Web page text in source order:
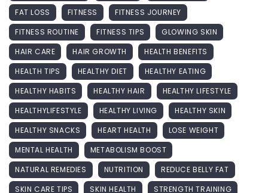
FAT LOSS
FITNESS
FITNESS JOURNEY
FITNESS ROUTINE
FITNESS TIPS
GLOWING SKIN
HAIR CARE
HAIR GROWTH
HEALTH BENEFITS
HEALTH TIPS
HEALTHY DIET
HEALTHY EATING
HEALTHY HABITS
HEALTHY HAIR
HEALTHY LIFESTYLE
HEALTHYLIFESTYLE
HEALTHY LIVING
HEALTHY SKIN
HEALTHY SNACKS
HEART HEALTH
LOSE WEIGHT
MENTAL HEALTH
METABOLISM BOOST
NATURAL REMEDIES
NUTRITION
REDUCE BELLY FAT
SKIN CARE TIPS
SKIN HEALTH STRENGTH TRAINING